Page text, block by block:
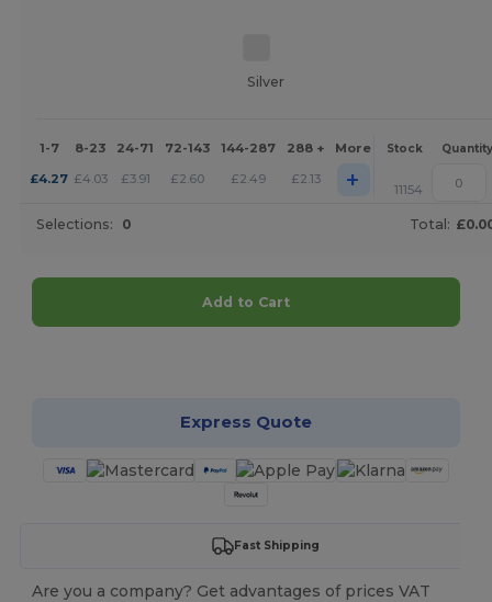
Silver
1-7 8-23 24-71 72-143 144-287 288 + More Stock Quantity
£4.27 £4.03 £3.91 £2.60 £2.49 £2.13 + 11154
Selections: 0 Total:
Add to Cart
Express Quote
Fast Shipping
Are you a company? Get advantages of prices VAT